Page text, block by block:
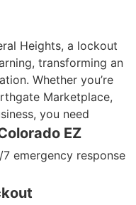
Heights, a lockout
transforming an
Whether you’re
Marketplace,
you need
EZ
emergency response